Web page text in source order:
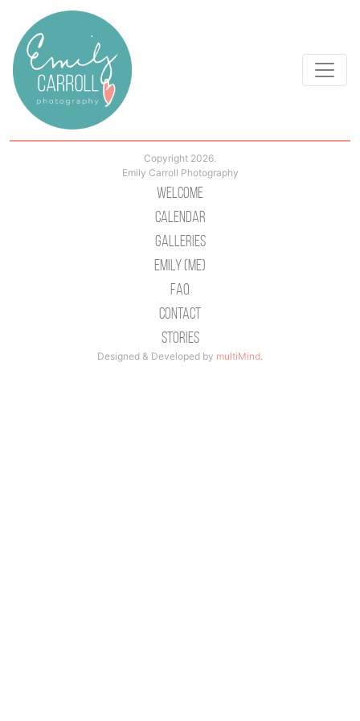
Copyright 2026.
Emily Carroll Photography
Welcome
Calendar
Galleries
Emily (Me)
Faq
Contact
Stories
Designed & Developed by multiMind.